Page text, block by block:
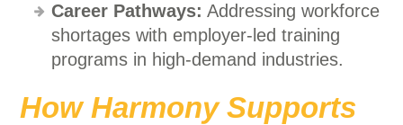
Career Pathways: Addressing workforce
shortages with employer-led training
programs in high-demand industries.
How Harmony Supports